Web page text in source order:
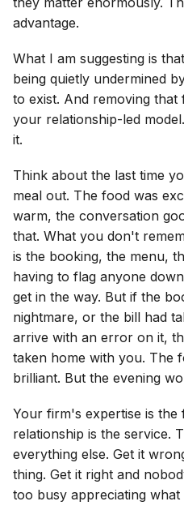
advantage.
What I am suggesting is
being quietly undermined
to exist. And removing
your relationship-led
it.
Think about the last time
meal out. The food was
warm, the conversation
that. What you don't
is the booking, the menu,
having to flag anyone
get in the way. But if the
nightmare, or the bill had
arrive with an error on it,
taken home with you. The
brilliant. But the evening
Your firm's expertise is
relationship is the service.
everything else. Get it
thing. Get it right and
too busy appreciating what